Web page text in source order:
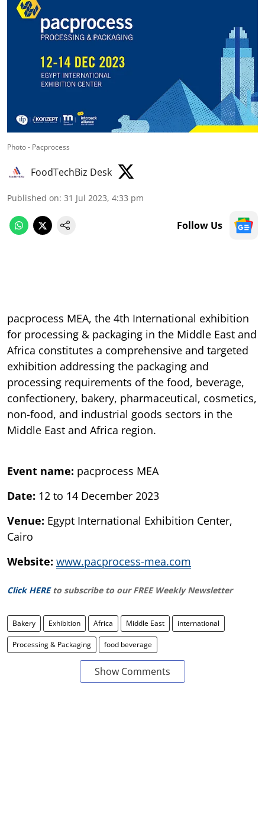
Photo - Pacprocess
FoodTechBiz Desk
Published on: 31 Jul 2023, 4:33 pm
Follow Us
pacprocess MEA, the 4th International exhibition
for processing & packaging in the Middle East and
Africa constitutes a comprehensive and targeted
exhibition addressing the packaging and
processing requirements of the food, beverage,
confectionery, bakery, pharmaceutical, cosmetics,
non-food, and industrial goods sectors in the
Middle East and Africa region.
Event name: pacprocess MEA
Date: 12 to 14 December 2023
Venue: Egypt International Exhibition Center,
Cairo
Website: www.pacprocess-mea.com
Click HERE to subscribe to our FREE Weekly Newsletter
Bakery Exhibition Africa Middle East international
Processing & Packaging food beverage
Show Comments